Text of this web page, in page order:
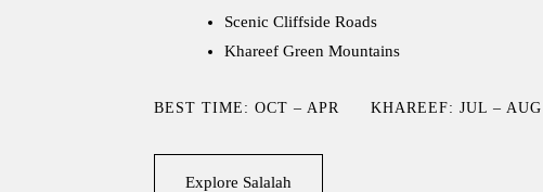
Scenic Cliffside Roads
Khareef Green Mountains
BEST TIME: OCT – APR KHAREEF: JUL – AUG
Explore Salalah